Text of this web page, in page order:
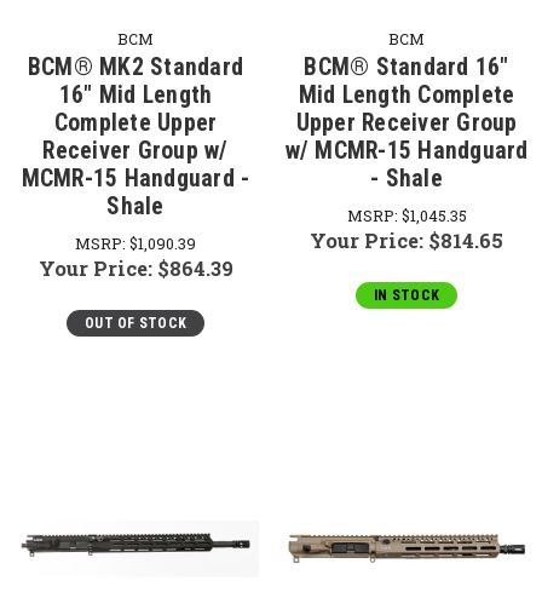
BCM
BCM® MK2 Standard
16" Mid Length
Complete Upper
Receiver Group w/
MCMR-15 Handguard -
Shale
MSRP: $1,090.39
Your Price: $864.39
OUT OF STOCK
BCM
BCM® Standard 16"
Mid Length Complete
Upper Receiver Group
w/ MCMR-15 Handguard
- Shale
MSRP: $1,045.35
Your Price: $814.65
IN STOCK